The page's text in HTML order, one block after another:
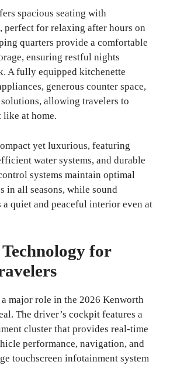
spacious seating with
perfect for relaxing after hours on
quarters provide a comfortable
ensuring restful nights
A fully equipped kitchenette
generous counter space,
solutions, allowing travelers to
like at home.
yet luxurious, featuring
water systems, and durable
systems maintain optimal
in all seasons, while sound
a quiet and peaceful interior even at
for
major role in the 2026 Kenworth
The driver’s cockpit features a
cluster that provides real-time
performance, navigation, and
touchscreen infotainment system